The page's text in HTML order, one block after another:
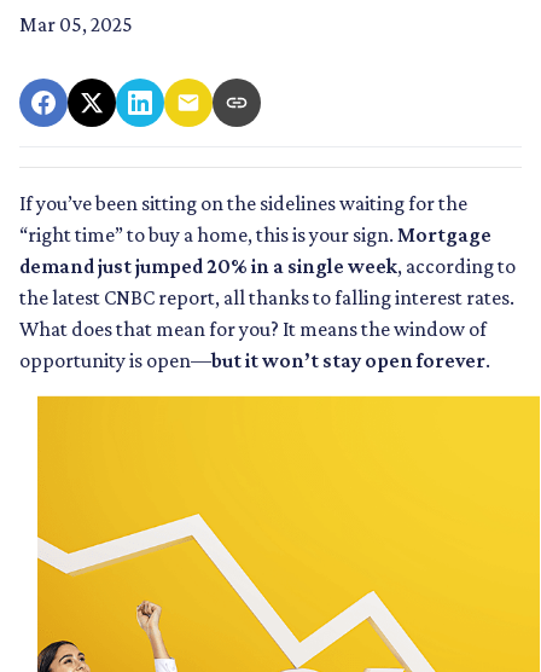
Mar 05, 2025
If you’ve been sitting on the sidelines waiting for the
“right time” to buy a home, this is your sign. Mortgage
demand just jumped 20% in a single week, according to
the latest CNBC report, all thanks to falling interest rates.
What does that mean for you? It means the window of
opportunity is open—but it won’t stay open forever.